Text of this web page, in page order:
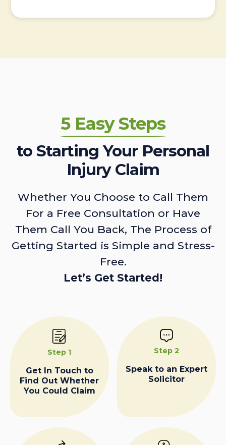
5 Easy Steps
to Starting Your Personal
Injury Claim
Whether You Choose to Call Them
For a Free Consultation or Have
Them Call You Back, The Process of
Getting Started is Simple and Stress-
Free.
Let’s Get Started!
Step 1
Get In Touch to
Find Out Whether
You Could Claim
Step 2
Speak to an Expert
Solicitor